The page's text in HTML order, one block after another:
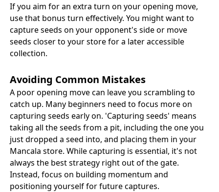
If you aim for an extra turn on your opening move,
use that bonus turn effectively. You might want to
capture seeds on your opponent's side or move
seeds closer to your store for a later accessible
collection.
Avoiding Common Mistakes
A poor opening move can leave you scrambling to
catch up. Many beginners need to focus more on
capturing seeds early on. 'Capturing seeds' means
taking all the seeds from a pit, including the one you
just dropped a seed into, and placing them in your
Mancala store. While capturing is essential, it's not
always the best strategy right out of the gate.
Instead, focus on building momentum and
positioning yourself for future captures.